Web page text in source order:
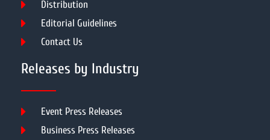
Distribution
Editorial Guidelines
Contact Us
Releases by Industry
Event Press Releases
Business Press Releases